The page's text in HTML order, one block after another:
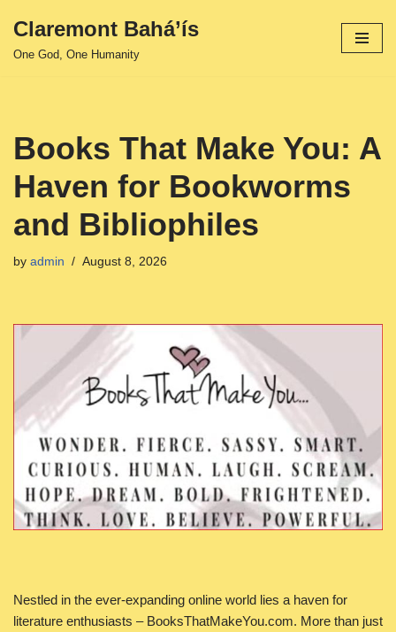
Skip
Claremont Bahá’ís
One God, One Humanity
Books That Make You: A
Haven for Bookworms
and Bibliophiles
by admin August 8, 2026
Nestled in the ever-expanding online world lies a haven for
literature enthusiasts – BooksThatMakeYou.com. More than just